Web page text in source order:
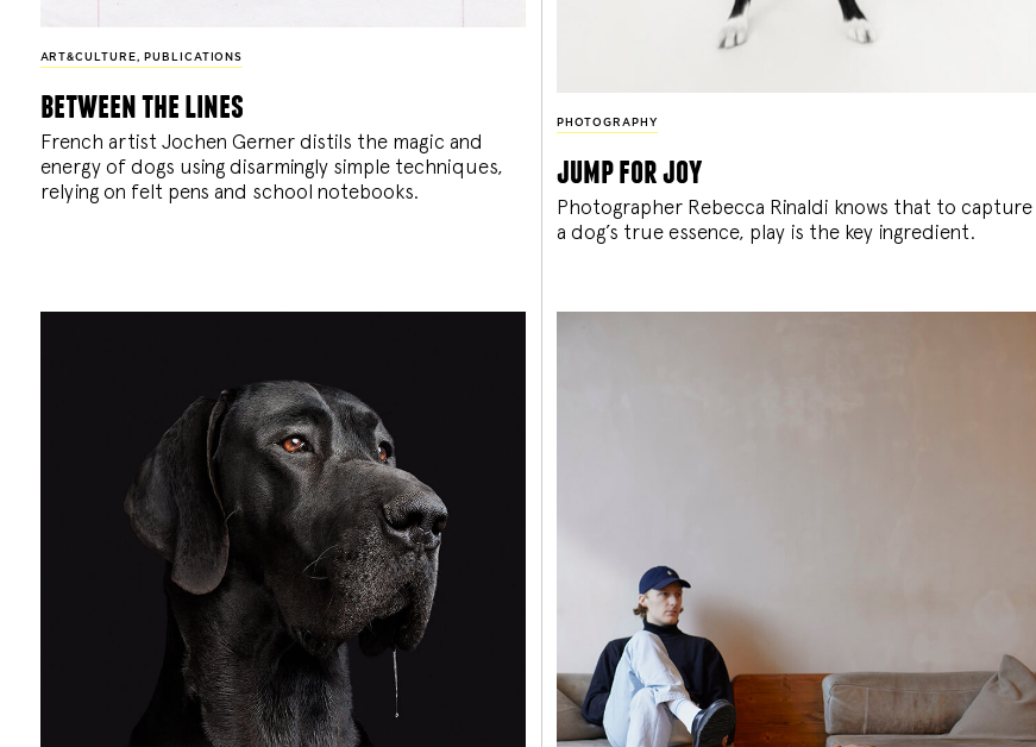
ART&CULTURE, PUBLICATIONS
between the lines
French artist Jochen Gerner distils the magic and
energy of dogs using disarmingly simple techniques,
relying on felt pens and school notebooks.
PHOTOGRAPHY
jump for joy
Photographer Rebecca Rinaldi knows that to capture
a dog’s true essence, play is the key ingredient.